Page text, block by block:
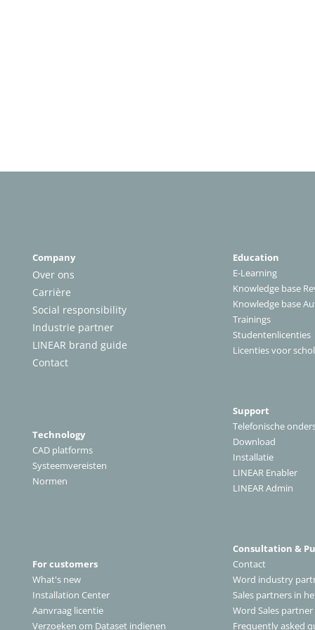
Company
Over ons
Carrière
Social responsibility
Industrie partner
LINEAR brand guide
Contact
Technology
CAD platforms
Systeemvereisten
Normen
For customers
What's new
Installation Center
Aanvraag licentie
Verzoeken om Dataset indienen
Education
E-Learning
Knowledge base
Knowledge base
Trainings
Studentenlicenties
Licenties voor
Support
Telefonische
Download
Installatie
LINEAR Enabler
LINEAR Admin
Consultation &
Contact
Word industry
Sales partners in
Word Sales partner
Frequently asked